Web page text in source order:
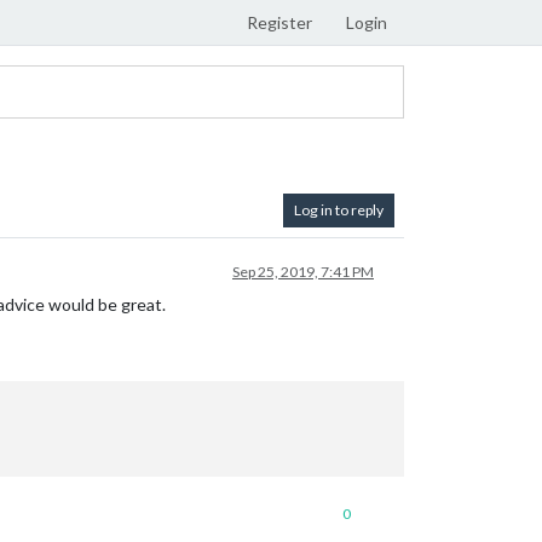
Register Login
Log in to reply
Sep 25, 2019, 7:41 PM
would be great.
0